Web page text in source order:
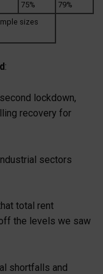
75%
79%
sizes
:
lockdown,
recovery for
sectors
total rent
the levels we saw
shortfalls and